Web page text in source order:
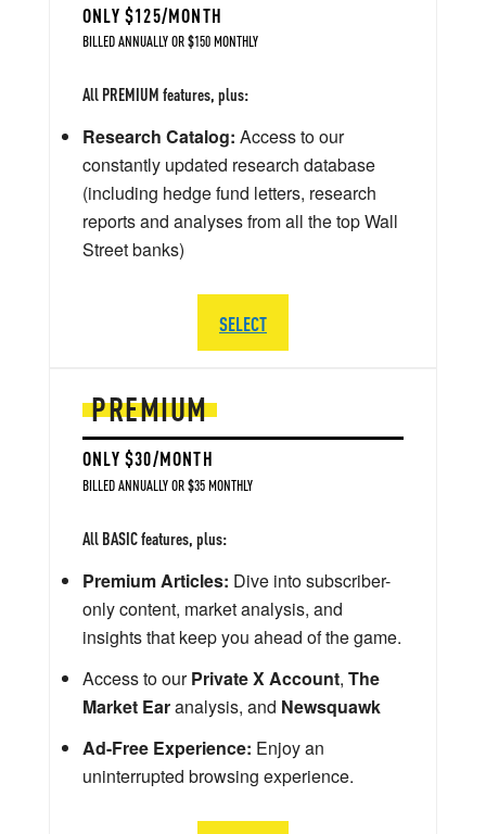
PREMIUM
ONLY $30/MONTH
BILLED ANNUALLY OR $35 MONTHLY
All BASIC features, plus:
Premium Articles: Dive into subscriber-
only content, market analysis, and
insights that keep you ahead of the game.
Access to ourPrivate X Account, The
Market Earanalysis, and Newsquawk
Ad-Free Experience: Enjoy an
uninterrupted browsing experience.
ONLY $125/MONTH
BILLED ANNUALLY OR $150 MONTHLY
All PREMIUM features, plus:
Research Catalog: Access to our
constantly updated research database
(including hedge fund letters, research
reports and analyses from all the top Wall
Street banks)
SELECT